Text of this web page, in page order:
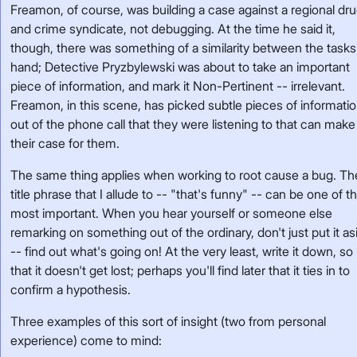
Freamon, of course, was building a case against a regional
and crime syndicate, not debugging. At the time he said it,
though, there was something of a similarity between the
hand; Detective Pryzbylewski was about to take an important
piece of information, and mark it Non-Pertinent -- irrelevant.
Freamon, in this scene, has picked subtle pieces of
out of the phone call that they were listening to that can make
their case for them.
The same thing applies when working to root cause a bug.
title phrase that I allude to -- "that's funny" -- can be one of
most important. When you hear yourself or someone else
remarking on something out of the ordinary, don't just put it
-- find out what's going on! At the very least, write it down, so
that it doesn't get lost; perhaps you'll find later that it ties in to
confirm a hypothesis.
Three examples of this sort of insight (two from personal
experience) come to mind: